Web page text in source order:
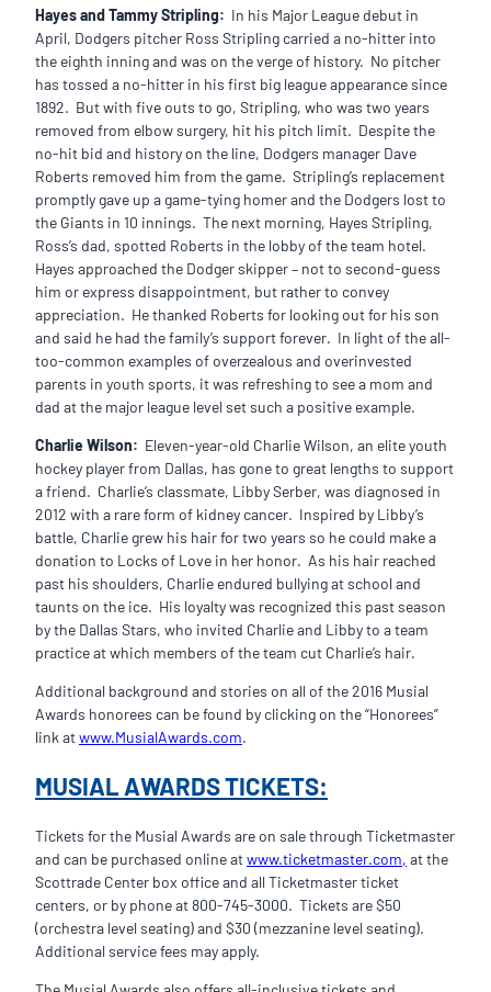
Hayes and Tammy Stripling: In his Major League debut in
April, Dodgers pitcher Ross Stripling carried a no-hitter into
the eighth inning and was on the verge of history. No pitcher
has tossed a no-hitter in his first big league appearance since
1892. But with five outs to go, Stripling, who was two years
removed from elbow surgery, hit his pitch limit. Despite the
no-hit bid and history on the line, Dodgers manager Dave
Roberts removed him from the game. Stripling’s replacement
promptly gave up a game-tying homer and the Dodgers lost to
the Giants in 10 innings. The next morning, Hayes Stripling,
Ross’s dad, spotted Roberts in the lobby of the team hotel.
Hayes approached the Dodger skipper – not to second-guess
him or express disappointment, but rather to convey
appreciation. He thanked Roberts for looking out for his son
and said he had the family’s support forever. In light of the all-
too-common examples of overzealous and overinvested
parents in youth sports, it was refreshing to see a mom and
dad at the major league level set such a positive example.
Charlie Wilson: Eleven-year-old Charlie Wilson, an elite youth
hockey player from Dallas, has gone to great lengths to support
a friend. Charlie’s classmate, Libby Serber, was diagnosed in
2012 with a rare form of kidney cancer. Inspired by Libby’s
battle, Charlie grew his hair for two years so he could make a
donation to Locks of Love in her honor. As his hair reached
past his shoulders, Charlie endured bullying at school and
taunts on the ice. His loyalty was recognized this past season
by the Dallas Stars, who invited Charlie and Libby to a team
practice at which members of the team cut Charlie’s hair.
Additional background and stories on all of the 2016 Musial
Awards honorees can be found by clicking on the “Honorees”
link atwww.MusialAwards.com.
MUSIAL AWARDS TICKETS:
Tickets for the Musial Awards are on sale through Ticketmaster
and can be purchased online atwww.ticketmaster.com, at the
Scottrade Center box office and all Ticketmaster ticket
centers, or by phone at 800-745-3000. Tickets are $50
(orchestra level seating) and $30 (mezzanine level seating).
Additional service fees may apply.